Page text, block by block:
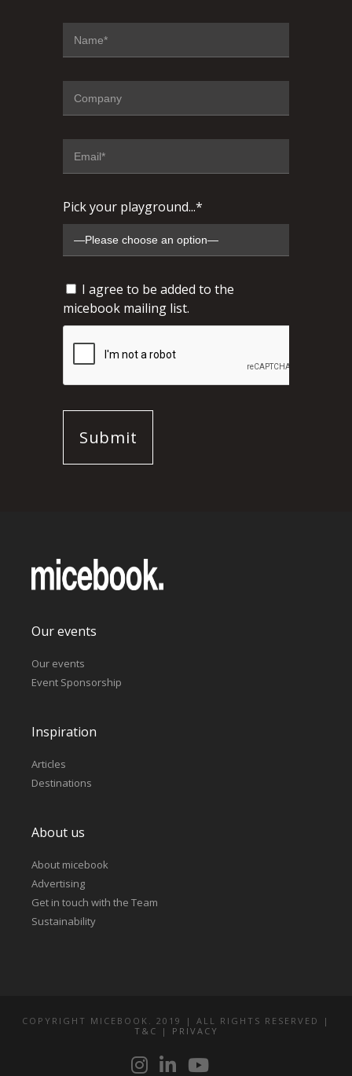
Pick your playground...*
I agree to be added to the
micebook mailing list.
Our events
Our events
Event Sponsorship
Inspiration
Articles
Destinations
About us
About micebook
Advertising
Get in touch with the Team
Sustainability
COPYRIGHT MICEBOOK. 2019 | ALL RIGHTS RESERVED |
T&C | PRIVACY